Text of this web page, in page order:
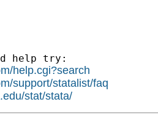
help try:
help.cgi?search
support/statalist/faq
stat/stata/